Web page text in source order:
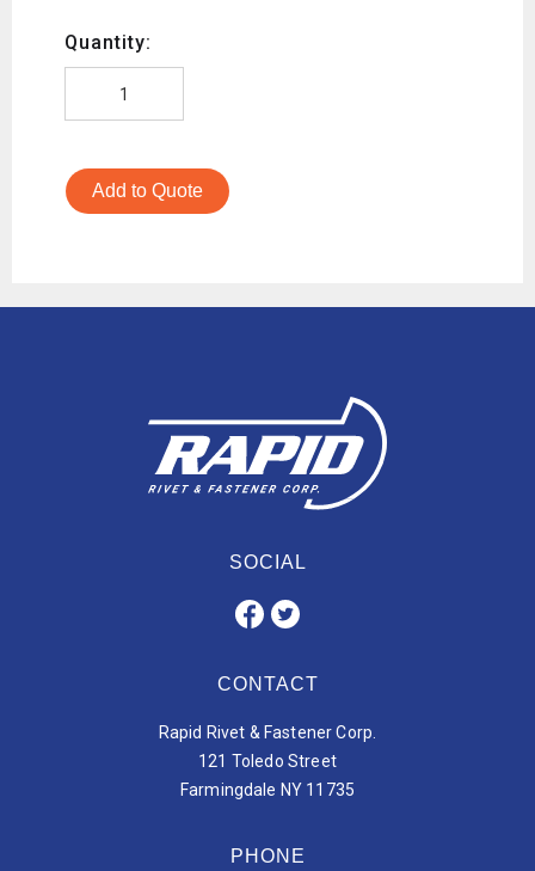
Quantity:
Add to Quote
SOCIAL
CONTACT
Rapid Rivet & Fastener Corp.
121 Toledo Street
Farmingdale NY 11735
PHONE